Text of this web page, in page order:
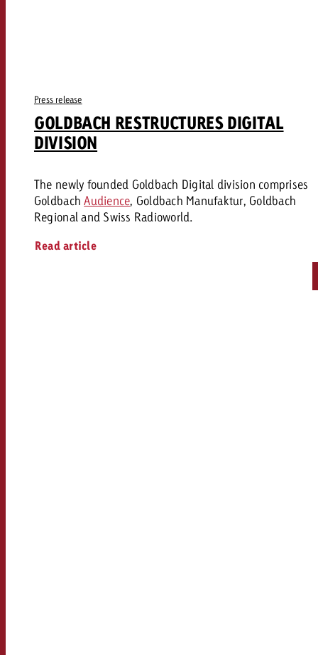
Press release
GOLDBACH RESTRUCTURES DIGITAL
DIVISION
The newly founded Goldbach Digital division comprises
GoldbachAudience, Goldbach Manufaktur, Goldbach
Regional and Swiss Radioworld.
Read article